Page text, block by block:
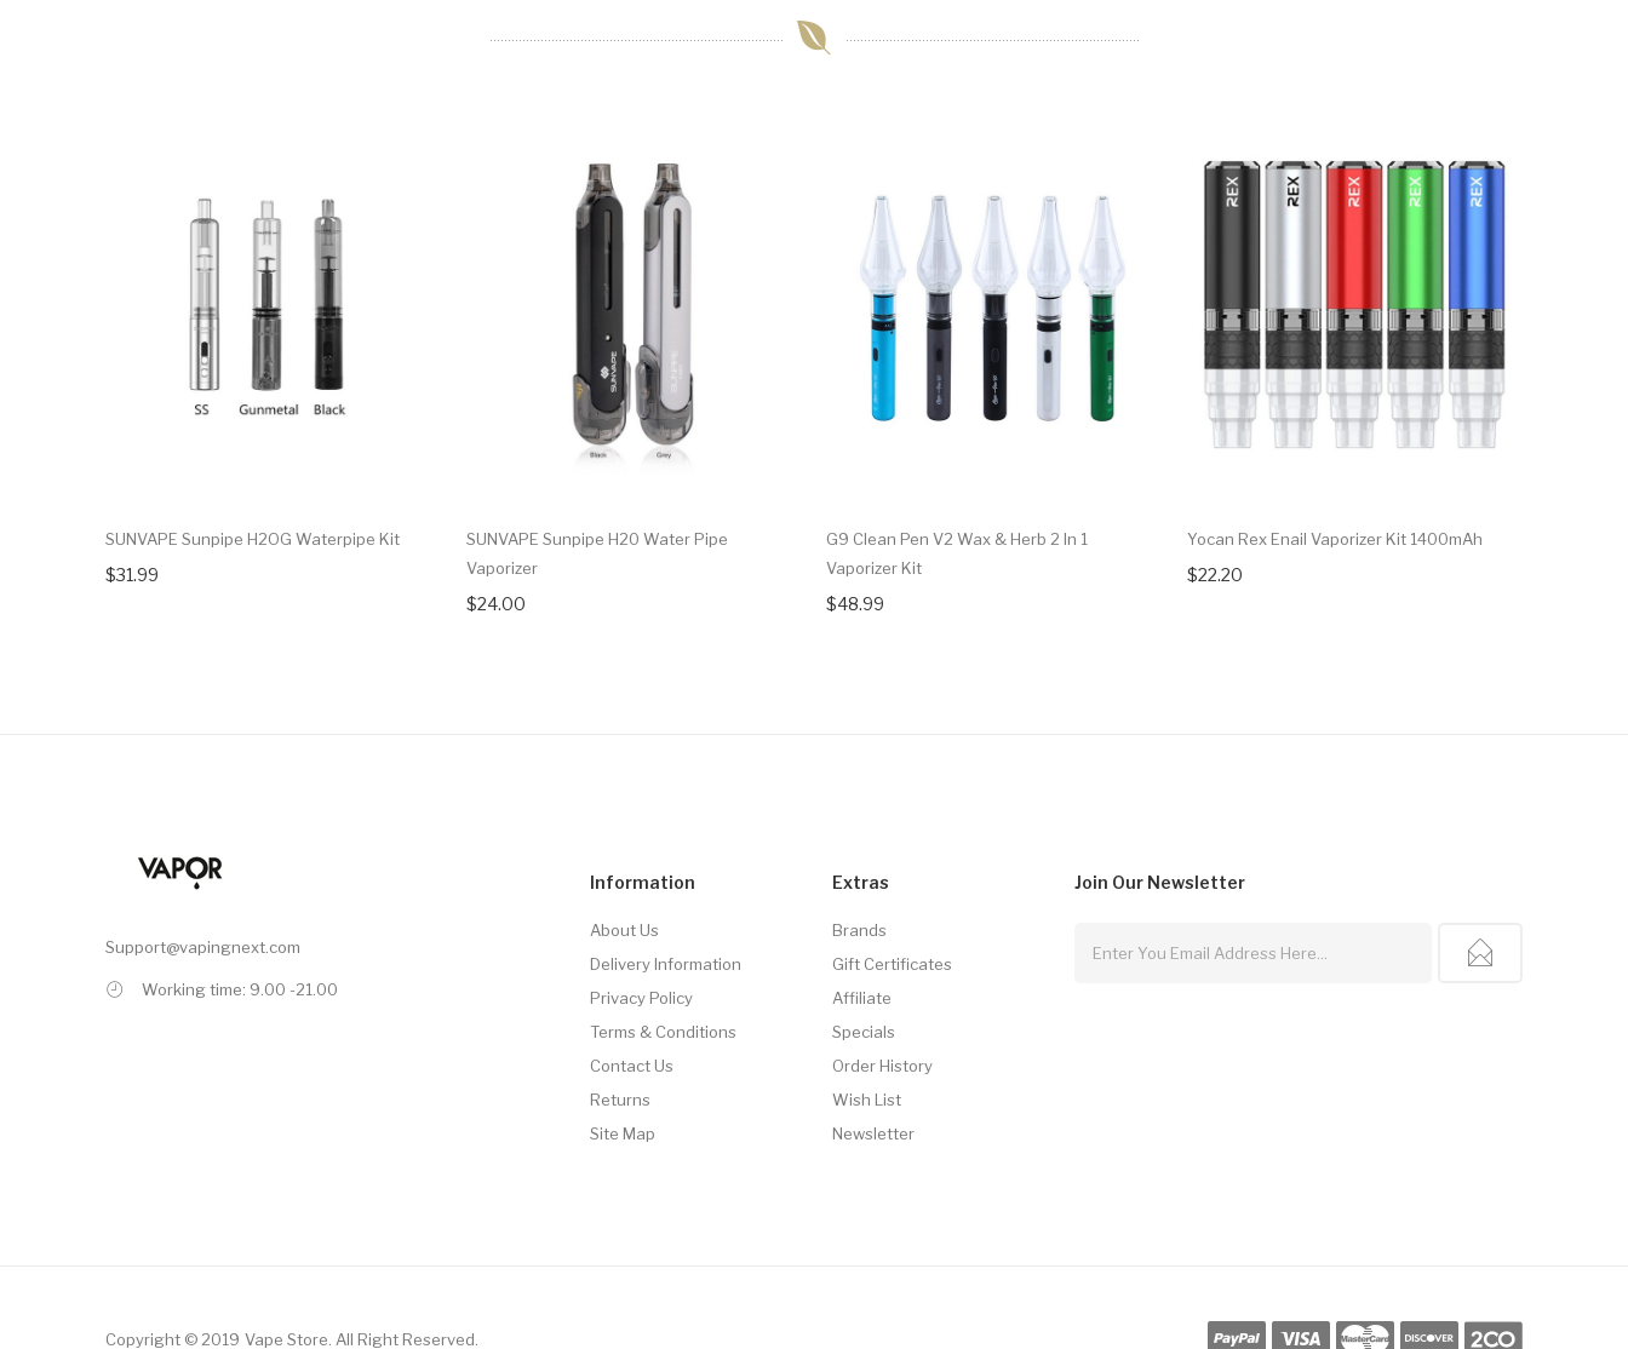
SUNVAPE Sunpipe H2OG Waterpipe Kit
$31.99
SUNVAPE Sunpipe H20 Water Pipe
Vaporizer
$24.00
G9 Clean Pen V2 Wax & Herb 2 In 1
Vaporizer Kit
$48.99
Yocan Rex Enail Vaporizer Kit 1400mAh
$22.20
Support@vapingnext.com
Working time: 9.00 -21.00
Information
About Us
Delivery Information
Privacy Policy
Terms & Conditions
Contact Us
Returns
Site Map
Extras
Brands
Gift Certificates
Affiliate
Specials
Order History
Wish List
Newsletter
Join Our Newsletter
Copyright © 2019 Vape Store All Right Reserved.